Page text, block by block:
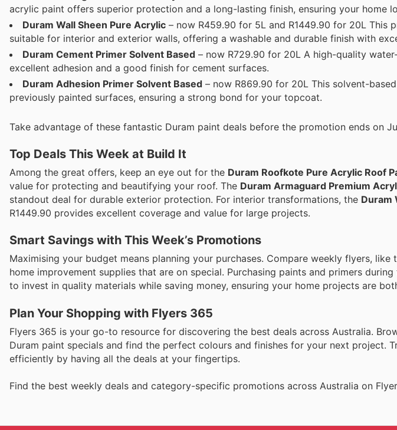
acrylic paint offers superior protection and a long-lasting finish, ensuring your home
Duram Wall Sheen Pure Acrylic – now R459.90 for 5L and R1449.90 for 20L This
suitable for interior and exterior walls, offering a washable and durable finish with
Duram Cement Primer Solvent Based – now R729.90 for 20L A high-quality
excellent adhesion and a good finish for cement surfaces.
Duram Adhesion Primer Solvent Based – now R869.90 for 20L This solvent-
previously painted surfaces, ensuring a strong bond for your topcoat.
Take advantage of these fantastic Duram paint deals before the promotion ends on
Top Deals This Week at Build It
Among the great offers, keep an eye out for the Duram Roofkote Pure Acrylic Roof
value for protecting and beautifying your roof. The Duram Armaguard Premium
standout deal for durable exterior protection. For interior transformations, the Duram
R1449.90 provides excellent coverage and value for large projects.
Smart Savings with This Week’s Promotions
Maximising your budget means planning your purchases. Compare weekly flyers,
home improvement supplies that are on special. Purchasing paints and primers
to invest in quality materials while saving money, ensuring your home projects are
Plan Your Shopping with Flyers 365
Flyers 365 is your go-to resource for discovering the best deals across Australia.
Duram paint specials and find the perfect colours and finishes for your next project.
efficiently by having all the deals at your fingertips.
Find the best weekly deals and category-specific promotions across Australia on